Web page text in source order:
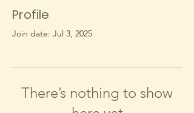
Profile
Join date: Jul 3, 2025
There’s nothing to show